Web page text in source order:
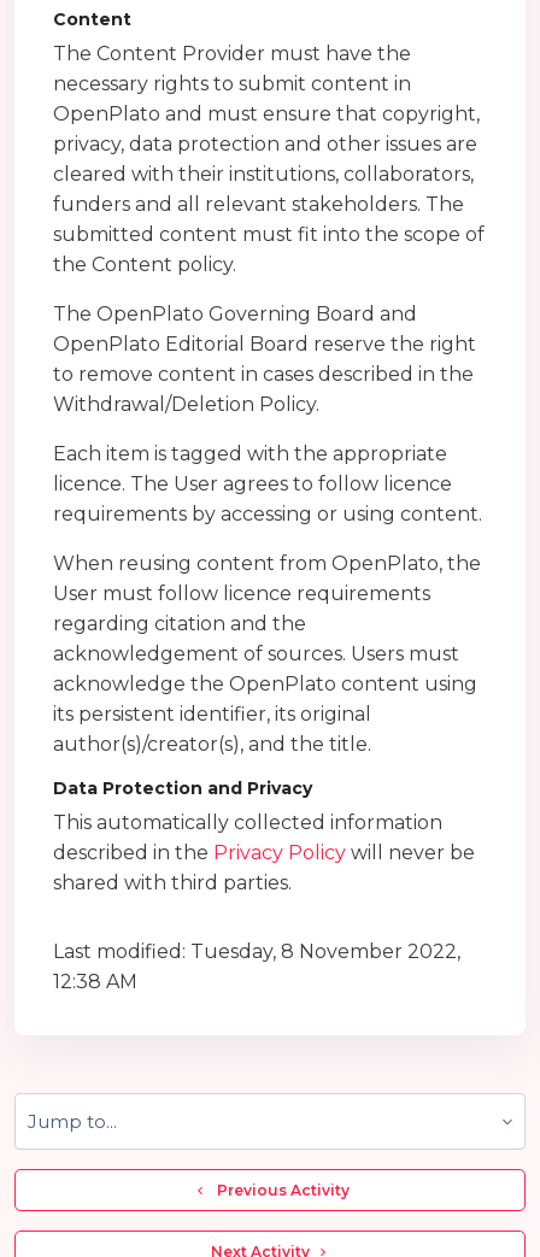
Content
The Content Provider must have the
necessary rights to submit content in
OpenPlato and must ensure that copyright,
privacy, data protection and other issues are
cleared with their institutions, collaborators,
funders and all relevant stakeholders. The
submitted content must fit into the scope of
the Content policy.
The OpenPlato Governing Board and
OpenPlato Editorial Board reserve the right
to remove content in cases described in the
Withdrawal/Deletion Policy.
Each item is tagged with the appropriate
licence. The User agrees to follow licence
requirements by accessing or using content.
When reusing content from OpenPlato, the
User must follow licence requirements
regarding citation and the
acknowledgement of sources. Users must
acknowledge the OpenPlato content using
its persistent identifier, its original
author(s)/creator(s), and the title.
Data Protection and Privacy
This automatically collected information
described in the Privacy Policy will never be
shared with third parties.
Last modified: Tuesday, 8 November 2022,
12:38 AM
  Previous Activity
Next Activity